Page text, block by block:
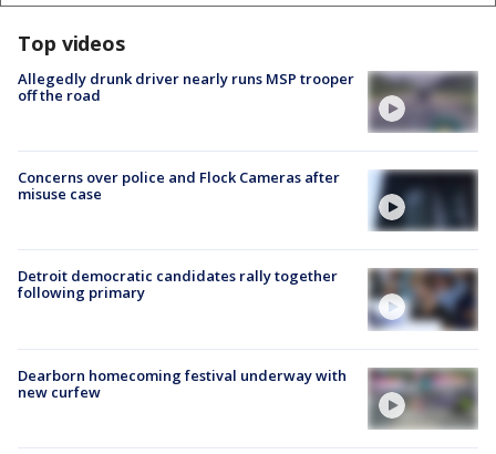
Top videos
Allegedly drunk driver nearly runs MSP trooper
off the road
Concerns over police and Flock Cameras after
misuse case
Detroit democratic candidates rally together
following primary
Dearborn homecoming festival underway with
new curfew